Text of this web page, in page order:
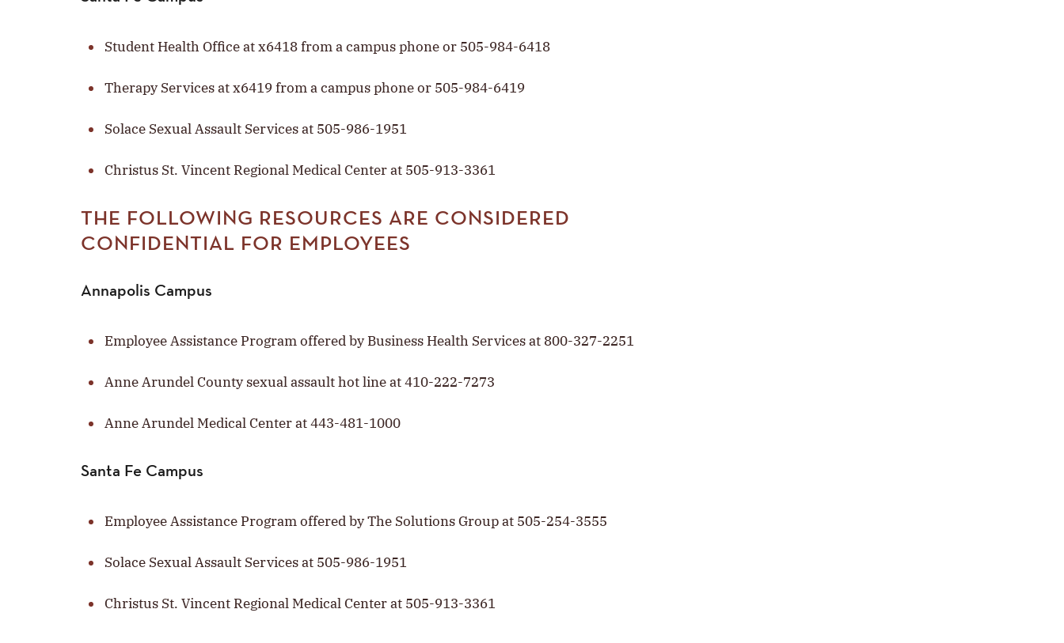
Student Health Office at x6418 from a campus phone or 505-984-6418
Therapy Services at x6419 from a campus phone or 505-984-6419
Solace Sexual Assault Services at 505-986-1951
Christus St. Vincent Regional Medical Center at 505-913-3361
THE FOLLOWING RESOURCES ARE CONSIDERED
CONFIDENTIAL FOR EMPLOYEES
Annapolis Campus
Employee Assistance Program offered by Business Health Services at 800-327-2251
Anne Arundel County sexual assault hot line at 410-222-7273
Anne Arundel Medical Center at 443-481-1000
Santa Fe Campus
Employee Assistance Program offered by The Solutions Group at 505-254-3555
Solace Sexual Assault Services at 505-986-1951
Christus St. Vincent Regional Medical Center at 505-913-3361